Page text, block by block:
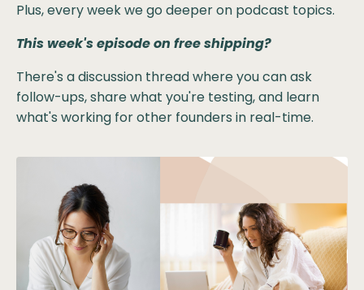
Plus, every week we go deeper on podcast topics.
This week's episode on free shipping?
There's a discussion thread where you can ask
follow-ups, share what you're testing, and learn
what's working for other founders in real-time.